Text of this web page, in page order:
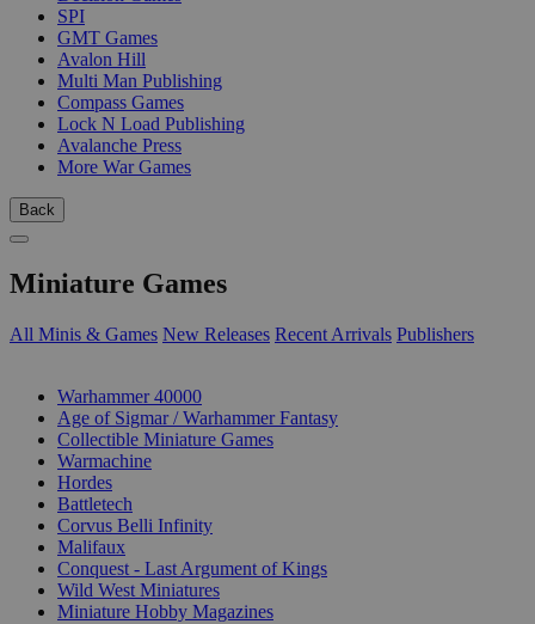
SPI
GMT Games
Avalon Hill
Multi Man Publishing
Compass Games
Lock N Load Publishing
Avalanche Press
More War Games
Back
Miniature Games
All Minis & Games New Releases Recent Arrivals Publishers
Warhammer 40000
Age of Sigmar / Warhammer Fantasy
Collectible Miniature Games
Warmachine
Hordes
Battletech
Corvus Belli Infinity
Malifaux
Conquest - Last Argument of Kings
Wild West Miniatures
Miniature Hobby Magazines